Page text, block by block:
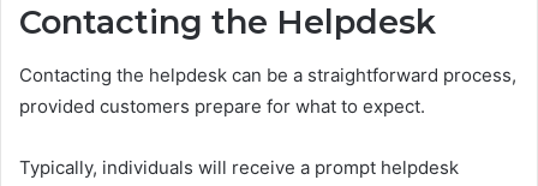
Contacting the Helpdesk
Contacting the helpdesk can be a straightforward process,
provided customers prepare for what to expect.
Typically, individuals will receive a prompt helpdesk